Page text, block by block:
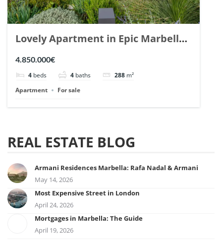
Lovely Apartment in Epic Marbella.
| Ref. 148727.
4.850.000€
4 beds 4 baths 288 m²
Apartment
For sale
REAL ESTATE BLOG
Armani Residences Marbella: Rafa Nadal & Armani
May 14, 2026
Most Expensive Street in London
April 24, 2026
Mortgages in Marbella: The Guide
April 19, 2026